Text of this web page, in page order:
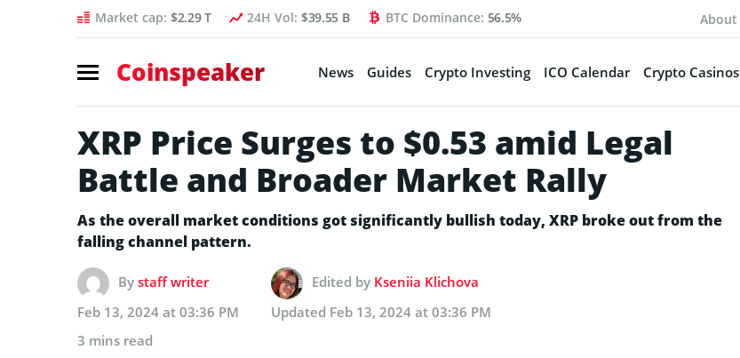
Market cap: $2.29 T 24H Vol: $39.55 B BTC Dominance: 56.5% About
Coinspeaker News Guides Crypto Investing ICO Calendar Crypto Casinos
XRP Price Surges to $0.53 amid Legal
Battle and Broader Market Rally
As the overall market conditions got significantly bullish today, XRP broke out from the
falling channel pattern.
By staff writer Edited by Kseniia Klichova
Feb 13, 2024 at 03:36 PM
Updated Feb 13, 2024 at 03:36 PM
3 mins read